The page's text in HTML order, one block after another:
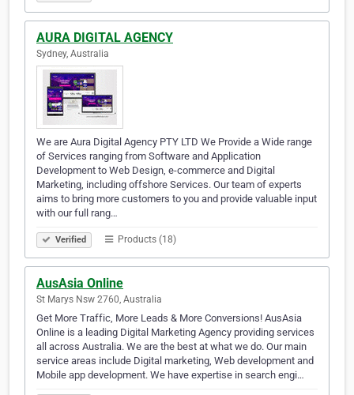
AURA DIGITAL AGENCY
Sydney, Australia
We are Aura Digital Agency PTY LTD We Provide a Wide range
of Services ranging from Software and Application
Development to Web Design, e-commerce and Digital
Marketing, including offshore Services. Our team of experts
aims to bring more customers to you and provide valuable input
with our full rang…
Verified Products (18)
AusAsia Online
St Marys Nsw 2760, Australia
Get More Traffic, More Leads & More Conversions! AusAsia
Online is a leading Digital Marketing Agency providing services
all across Australia. We are the best at what we do. Our main
service areas include Digital marketing, Web development and
Mobile app development. We have expertise in search engi…